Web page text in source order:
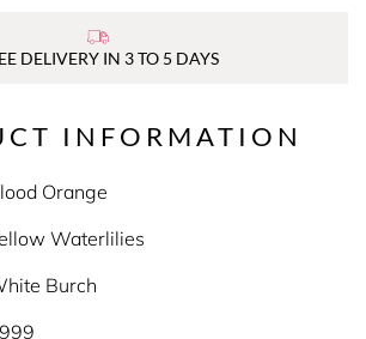
DELIVERY IN 3 TO 5 DAYS
INFORMATION
Orange
Waterlilies
Burch